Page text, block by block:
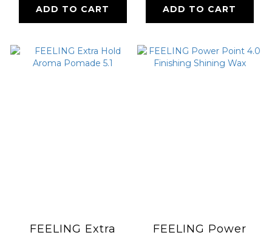
ADD TO CART ADD TO CART
FEELING Extra
FEELING Power